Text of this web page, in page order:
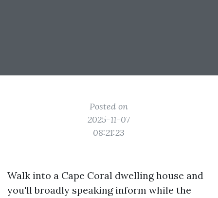
Posted on
2025-11-07
08:21:23
Walk into a Cape Coral dwelling house and
you'll broadly speaking inform while the